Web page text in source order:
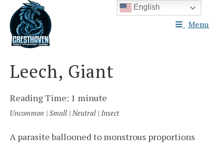
content
Menu
Leech, Giant
Reading Time: 1 minute
Uncommon | Small | Neutral | Insect
A parasite ballooned to monstrous proportions
English